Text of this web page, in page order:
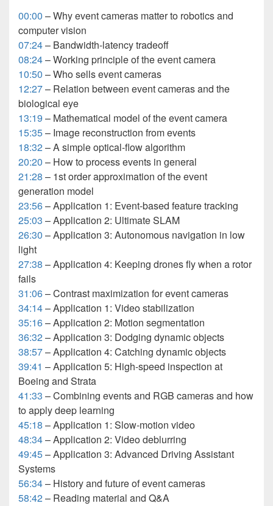
00:00 – Why event cameras matter to robotics and
computer vision
07:24– Bandwidth-latency tradeoff
08:24– Working principle of the event camera
10:50 – Who sells event cameras
12:27– Relation between event cameras and the
biological eye
13:19 – Mathematical model of the event camera
15:35– Image reconstruction from events
18:32– A simple optical-flow algorithm
20:20 – How to process events in general
21:28 – 1st order approximation of the event
generation model
23:56– Application 1: Event-based feature tracking
25:03 – Application 2: Ultimate SLAM
26:30 – Application 3: Autonomous navigation in low
light
27:38 – Application 4: Keeping drones fly when a rotor
fails
31:06– Contrast maximization for event cameras
34:14– Application 1: Video stabilization
35:16– Application 2: Motion segmentation
36:32– Application 3: Dodging dynamic objects
38:57– Application 4: Catching dynamic objects
39:41 – Application 5: High-speed inspection at
Boeing and Strata
41:33 – Combining events and RGB cameras and how
to apply deep learning
45:18 – Application 1: Slow-motion video
48:34– Application 2: Video deblurring
49:45– Application 3: Advanced Driving Assistant
Systems
56:34– History and future of event cameras
58:42– Reading material and Q&A